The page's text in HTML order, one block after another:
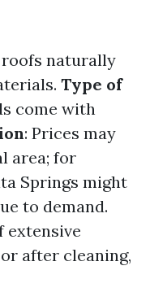
roofs naturally
Type of
come with
: Prices may
area; for
Springs might
to demand.
extensive
after cleaning,